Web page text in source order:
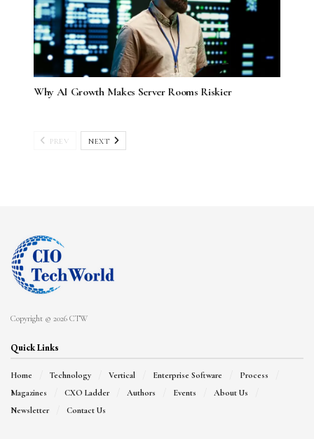
Why AI Growth Makes Server Rooms Riskier
PREV NEXT
Copyright © 2026 CTW
Quick Links
Home Technology Vertical Enterprise Software
Process
Magazines
CXO Ladder Authors Events
About Us
Newsletter
Contact Us